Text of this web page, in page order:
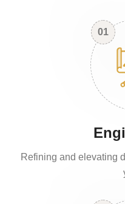
01
Refining and elevating